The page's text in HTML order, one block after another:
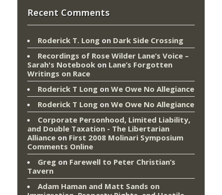
Recent Comments
Roderick T. Long on Dark Side Crossing
Recordings of Rose Wilder Lane’s Voice –
Sarah's Notebook on Lane’s Forgotten
Writings on Race
Roderick T Long on We Owe No Allegiance
Roderick T Long on We Owe No Allegiance
Corporate Personhood, Limited Liability,
and Double Taxation - The Libertarian
Alliance on First 2008 Molinari Symposium
Comments Online
Greg on Farewell to Peter Christian’s
Tavern
Adam Haman and Matt Sands on